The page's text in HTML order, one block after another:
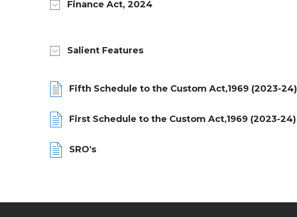
Finance Act, 2024
Salient Features
Fifth Schedule to the Custom Act,1969 (2023-24)
First Schedule to the Custom Act,1969 (2023-24)
SRO's